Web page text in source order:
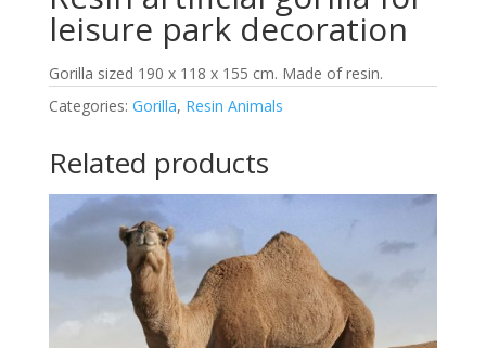
leisure park decoration
Gorilla sized 190 x 118 x 155 cm. Made of resin.
Categories: Gorilla, Resin Animals
Related products